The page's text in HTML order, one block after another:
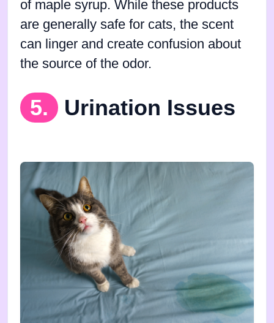
of maple syrup. While these products
are generally safe for cats, the scent
can linger and create confusion about
the source of the odor.
5. Urination Issues